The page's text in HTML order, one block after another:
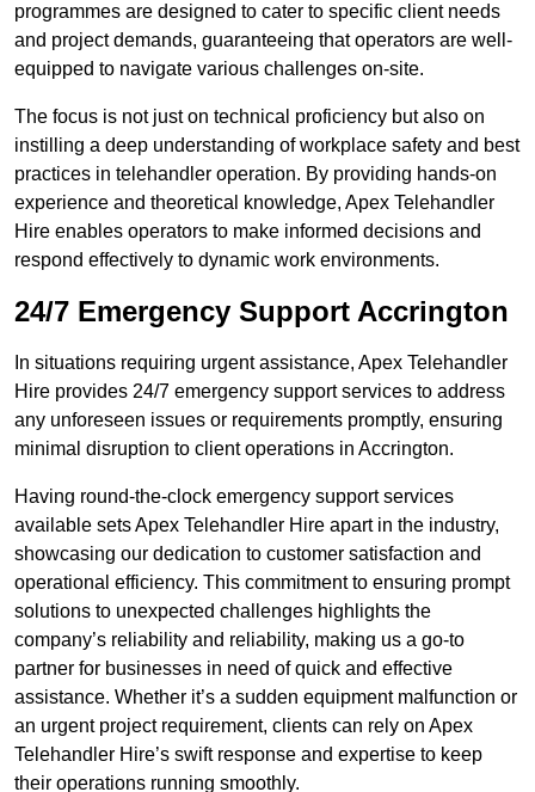
programmes are designed to cater to specific client needs
and project demands, guaranteeing that operators are well-
equipped to navigate various challenges on-site.
The focus is not just on technical proficiency but also on
instilling a deep understanding of workplace safety and best
practices in telehandler operation. By providing hands-on
experience and theoretical knowledge, Apex Telehandler
Hire enables operators to make informed decisions and
respond effectively to dynamic work environments.
24/7 Emergency Support Accrington
In situations requiring urgent assistance, Apex Telehandler
Hire provides 24/7 emergency support services to address
any unforeseen issues or requirements promptly, ensuring
minimal disruption to client operations in Accrington.
Having round-the-clock emergency support services
available sets Apex Telehandler Hire apart in the industry,
showcasing our dedication to customer satisfaction and
operational efficiency. This commitment to ensuring prompt
solutions to unexpected challenges highlights the
company’s reliability and reliability, making us a go-to
partner for businesses in need of quick and effective
assistance. Whether it’s a sudden equipment malfunction or
an urgent project requirement, clients can rely on Apex
Telehandler Hire’s swift response and expertise to keep
their operations running smoothly.